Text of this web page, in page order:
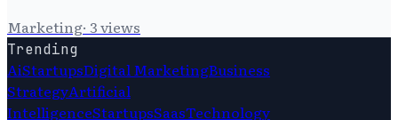
Marketing· 3views
Trending
AiStartupsDigital MarketingBusiness
StrategyArtificial
IntelligenceStartupsSaasTechnology